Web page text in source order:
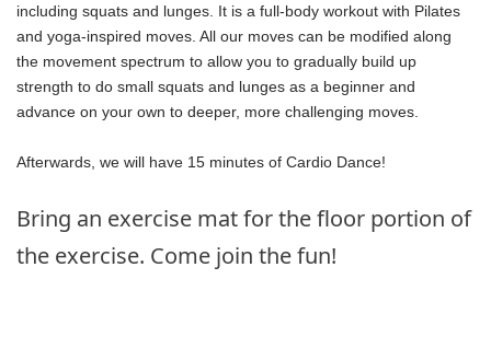
including squats and lunges. It is a full-body workout with Pilates
and yoga-inspired moves. All our moves can be modified along
the movement spectrum to allow you to gradually build up
strength to do small squats and lunges as a beginner and
advance on your own to deeper, more challenging moves.
Afterwards, we will have 15 minutes of Cardio Dance!
Bring an exercise mat for the floor portion of
the exercise. Come join the fun!